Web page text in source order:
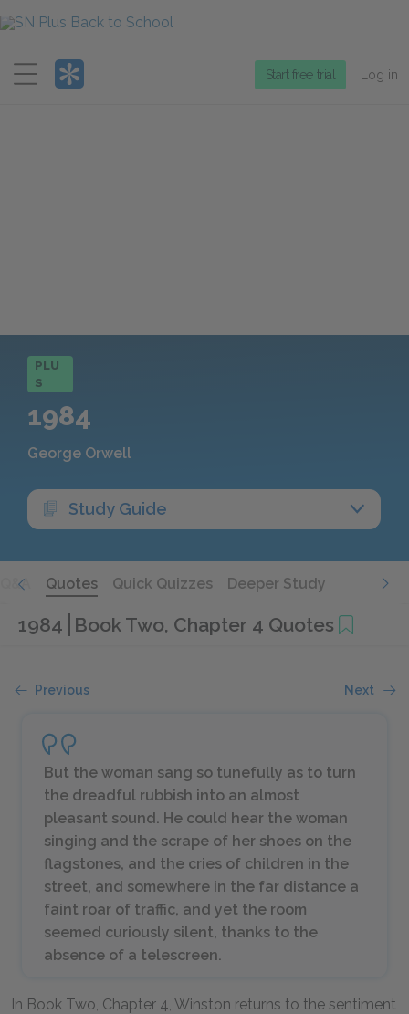
Menu
Start free trial Log in
PLU
S
1984
George Orwell
Study Guide
Q&A Quotes Quick Quizzes Deeper Study
1984 Book Two, Chapter 4 Quotes
Previous Next
But the woman sang so tunefully as to turn
the dreadful rubbish into an almost
pleasant sound. He could hear the woman
singing and the scrape of her shoes on the
flagstones, and the cries of children in the
street, and somewhere in the far distance a
faint roar of traffic, and yet the room
seemed curiously silent, thanks to the
absence of a telescreen.
In Book Two, Chapter 4, Winston returns to the sentiment